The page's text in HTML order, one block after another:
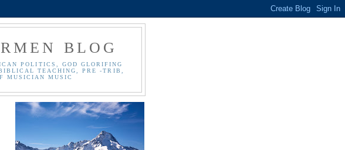
BLOG
POLITICS, GOD GLORIFING
TEACHING, PRE -TRIB,
MUSICIAN MUSIC